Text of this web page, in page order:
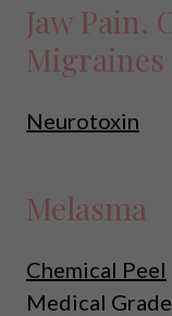
Jaw Pain,
Migraines
Neurotoxin
Melasma
Chemical Peel
Medical